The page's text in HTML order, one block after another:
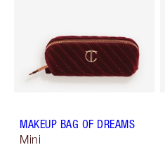
MAKEUP BAG OF DREAMS
Mini